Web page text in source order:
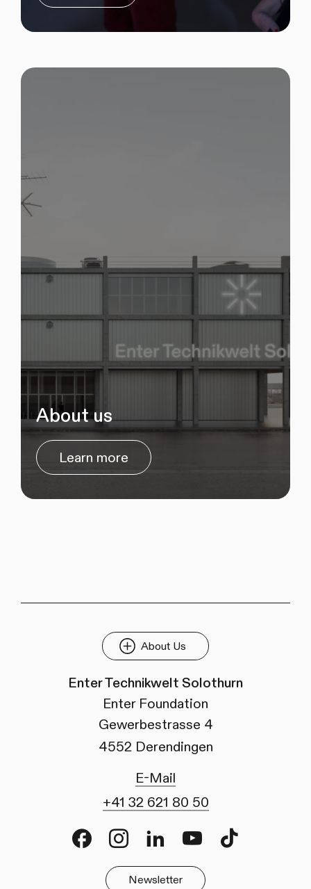
About us
Learn more
About Us
Enter Technikwelt Solothurn
Enter Foundation
Gewerbestrasse 4
4552 Derendingen
E-Mail
+41 32 621 80 50
Newsletter